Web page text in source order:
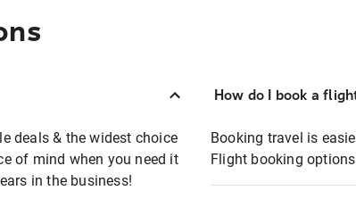
deals & the widest choice
of mind when you need it
in the business!
How do I book a
Booking travel is
Flight booking options